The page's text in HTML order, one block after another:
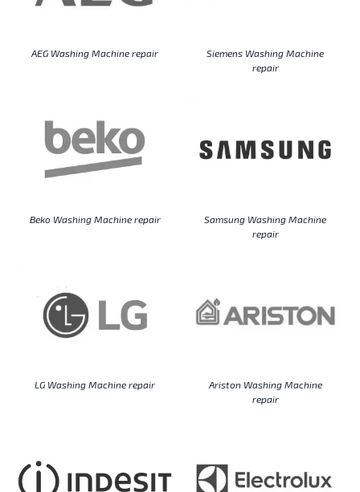
AEG Washing Machine repair
Siemens Washing Machine
repair
Beko Washing Machine repair
Samsung Washing Machine
repair
LG Washing Machine repair
Ariston Washing Machine
repair